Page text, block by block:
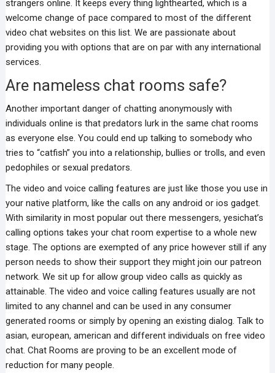
strangers online. It keeps every thing lighthearted, which is a
welcome change of pace compared to most of the different
video chat websites on this list. We are passionate about
providing you with options that are on par with any international
services.
Are nameless chat rooms safe?
Another important danger of chatting anonymously with
individuals online is that predators lurk in the same chat rooms
as everyone else. You could end up talking to somebody who
tries to “catfish” you into a relationship, bullies or trolls, and even
pedophiles or sexual predators.
The video and voice calling features are just like those you use in
your native platform, like the calls on any android or ios gadget.
With similarity in most popular out there messengers, yesichat’s
calling options takes your chat room expertise to a whole new
stage. The options are exempted of any price however still if any
person needs to show their support they might join our patreon
network. We sit up for allow group video calls as quickly as
attainable. The video and voice calling features usually are not
limited to any channel and can be used in any consumer
generated rooms or simply by opening an existing dialog. Talk to
asian, european, american and different individuals on free video
chat. Chat Rooms are proving to be an excellent mode of
reduction for many people.